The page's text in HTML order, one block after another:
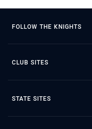
FOLLOW THE KNIGHTS
CLUB SITES
STATE SITES